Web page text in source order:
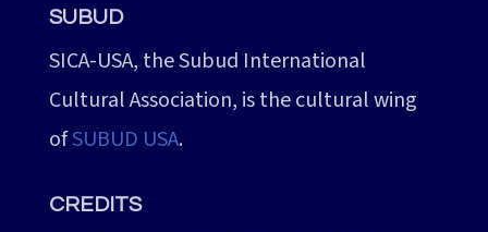
SUBUD
SICA-USA, the Subud International
Cultural Association, is the cultural wing
ofSUBUD USA.
CREDITS